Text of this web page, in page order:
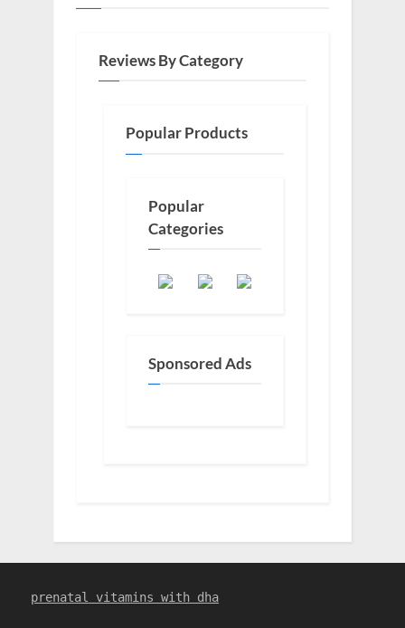
Reviews By Category
Popular Products
Popular
Categories
Sponsored Ads
prenatal vitamins with dha